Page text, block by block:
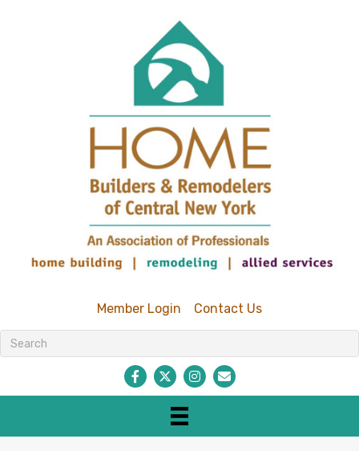
Member Login Contact Us
FacebookTwitterInstagramEnvelope Icon